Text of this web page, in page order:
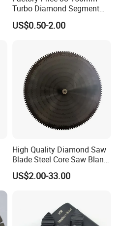
Turbo Diamond Segment
for Concrete Core Drill Bit
for Brazed on Diamond Core
US$0.50-2.00
High Quality Diamond Saw
Blade Steel Core Saw Blank
for Multiple Blade
US$2.00-33.00